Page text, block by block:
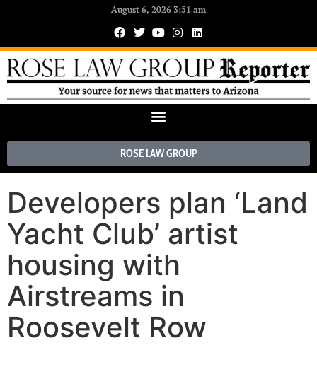
August 6, 2026 3:51 am
ROSE LAW GROUP
Developers plan ‘Land
Yacht Club’ artist
housing with
Airstreams in
Roosevelt Row